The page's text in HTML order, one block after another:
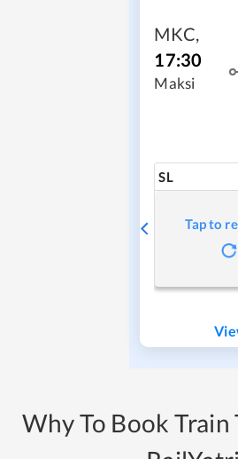
MKC,
17:30
Maksi
SL
Tap to
Why To Book